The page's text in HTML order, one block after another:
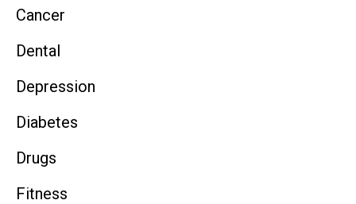
Cancer
Dental
Depression
Diabetes
Drugs
Fitness